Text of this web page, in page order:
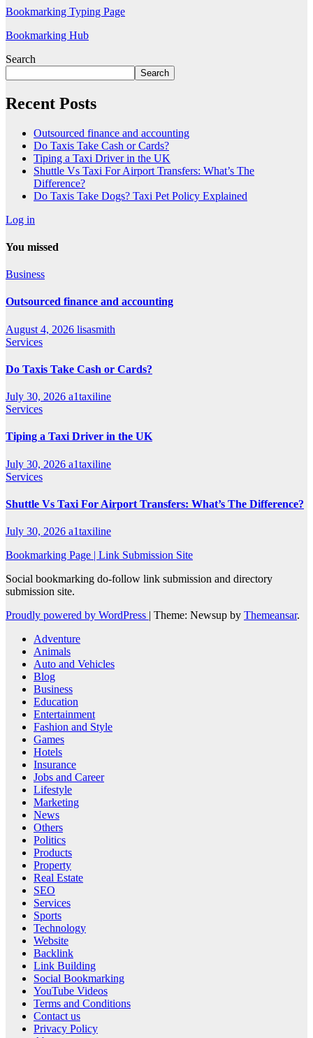
Bookmarking Typing Page
Bookmarking Hub
Search
Search
Recent Posts
Outsourced finance and accounting
Do Taxis Take Cash or Cards?
Tiping a Taxi Driver in the UK
Shuttle Vs Taxi For Airport Transfers: What’s The
Difference?
Do Taxis Take Dogs? Taxi Pet Policy Explained
Log in
You missed
Business
Outsourced finance and accounting
August 4, 2026 lisasmith
Services
Do Taxis Take Cash or Cards?
July 30, 2026 a1taxiline
Services
Tiping a Taxi Driver in the UK
July 30, 2026 a1taxiline
Services
Shuttle Vs Taxi For Airport Transfers: What’s The Difference?
July 30, 2026 a1taxiline
Bookmarking Page | Link Submission Site
Social bookmarking do-follow link submission and directory
submission site.
Proudly powered by WordPress | Theme: Newsup by Themeansar.
Adventure
Animals
Auto and Vehicles
Blog
Business
Education
Entertainment
Fashion and Style
Games
Hotels
Insurance
Jobs and Career
Lifestyle
Marketing
News
Others
Politics
Products
Property
Real Estate
SEO
Services
Sports
Technology
Website
Backlink
Link Building
Social Bookmarking
YouTube Videos
Terms and Conditions
Contact us
Privacy Policy